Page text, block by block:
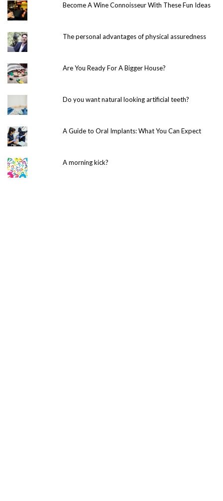
Become A Wine Connoisseur With These Fun Ideas
The personal advantages of physical assuredness
Are You Ready For A Bigger House?
Do you want natural looking artificial teeth?
A Guide to Oral Implants: What You Can Expect
A morning kick?